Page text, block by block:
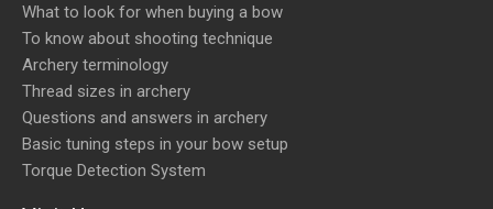
What to look for when buying a bow
To know about shooting technique
Archery terminology
Thread sizes in archery
Questions and answers in archery
Basic tuning steps in your bow setup
Torque Detection System